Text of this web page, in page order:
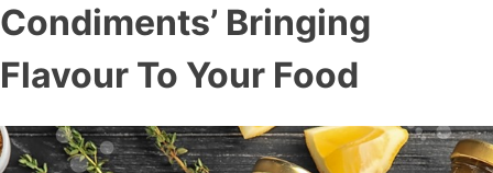
Condiments’ Bringing
Flavour To Your Food